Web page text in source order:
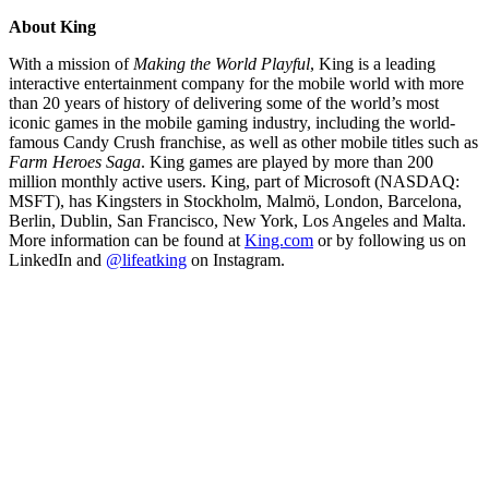
About King
With a mission of Making the World Playful, King is a leading
interactive entertainment company for the mobile world with more
than 20 years of history of delivering some of the world’s most
iconic games in the mobile gaming industry, including the world-
famous Candy Crush franchise, as well as other mobile titles such as
Farm Heroes Saga. King games are played by more than 200
million monthly active users. King, part of Microsoft (NASDAQ:
MSFT), has Kingsters in Stockholm, Malmö, London, Barcelona,
Berlin, Dublin, San Francisco, New York, Los Angeles and Malta.
More information can be found at King.com or by following us on
LinkedIn and @lifeatking on Instagram.